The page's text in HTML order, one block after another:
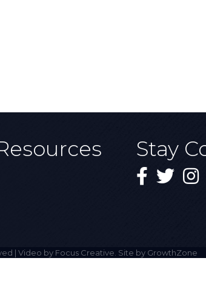
Stay
Facebook
Twitter
| Video by Focus Creative. Site by GrowthZone